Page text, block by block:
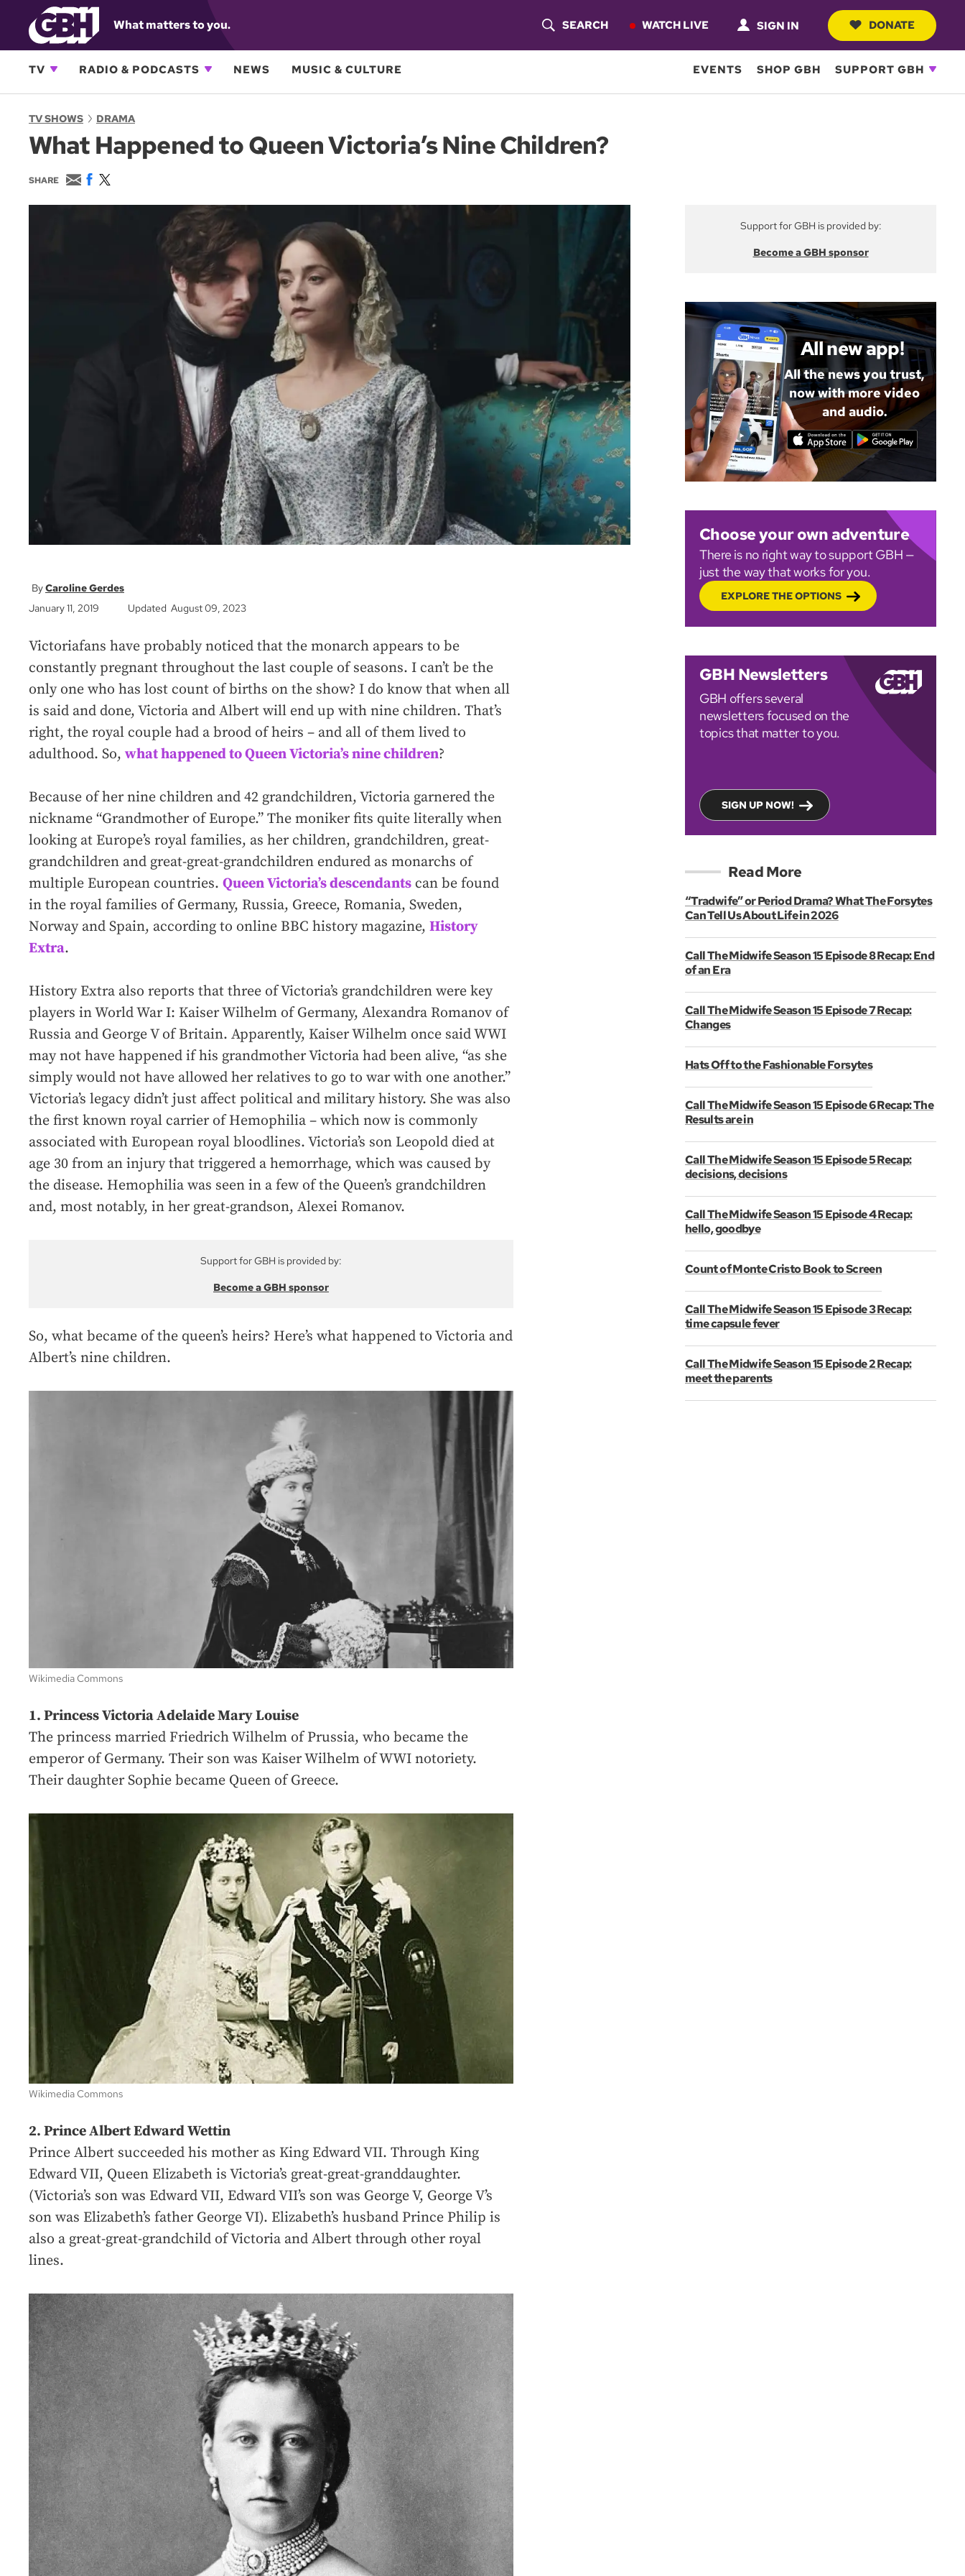
What matters to you.
O
S
SEARCH WATCH LIVE SIGN IN DONATE
TV RADIO & PODCASTS NEWS MUSIC & CULTURE EVENTS SHOP GBH SUPPORT GBH
TV SHOWS DRAMA
What Happened to Queen Victoria’s Nine Children?
SHARE
E
m
a
F
c
w
i
Caroline Gerdes
January 11, 2019
Updated August 09, 2023
Victoriafans have probably noticed that the monarch appears to be
constantly pregnant throughout the last couple of seasons. I can’t be the
only one who has lost count of births on the show? I do know that when all
is said and done, Victoria and Albert will end up with nine children. That’s
right, the royal couple had a brood of heirs – and all of them lived to
adulthood. So, what happened to Queen Victoria’s nine children?
Because of her nine children and 42 grandchildren, Victoria garnered the
nickname “Grandmother of Europe.” The moniker fits quite literally when
looking at Europe’s royal families, as her children, grandchildren, great-
grandchildren and great-great-grandchildren endured as monarchs of
multiple European countries. Queen Victoria’s descendants can be found
in the royal families of Germany, Russia, Greece, Romania, Sweden,
Norway and Spain, according to online BBC history magazine, History
Extra.
History Extra also reports that three of Victoria’s grandchildren were key
players in World War I: Kaiser Wilhelm of Germany, Alexandra Romanov of
Russia and George V of Britain. Apparently, Kaiser Wilhelm once said WWI
may not have happened if his grandmother Victoria had been alive, “as she
simply would not have allowed her relatives to go to war with one another.”
Victoria’s legacy didn’t just affect political and military history. She was also
the first known royal carrier of Hemophilia – which now is commonly
associated with European royal bloodlines. Victoria’s son Leopold died at
age 30 from an injury that triggered a hemorrhage, which was caused by
the disease. Hemophilia was seen in a few of the Queen’s grandchildren
and, most notably, in her great-grandson, Alexei Romanov.
Support for GBH is provided by:
Become a GBH sponsor
So, what became of the queen’s heirs? Here’s what happened to Victoria and
Albert’s nine children.
Wikimedia Commons
1. Princess Victoria Adelaide Mary Louise
The princess married Friedrich Wilhelm of Prussia, who became the
emperor of Germany. Their son was Kaiser Wilhelm of WWI notoriety.
Their daughter Sophie became Queen of Greece.
Wikimedia Commons
2. Prince Albert Edward Wettin
Prince Albert succeeded his mother as King Edward VII. Through King
Edward VII, Queen Elizabeth is Victoria’s great-great-granddaughter.
(Victoria’s son was Edward VII, Edward VII’s son was George V, George V’s
son was Elizabeth’s father George VI). Elizabeth’s husband Prince Philip is
also a great-great-grandchild of Victoria and Albert through other royal
lines.
Support for GBH is provided by:
Become a GBH sponsor
All new app!
All the news you trust,
now with more video
and audio.
Choose your own adventure
There is no right way to support GBH —
just the way that works for you.
EXPLORE THE OPTIONS
GBH Newsletters
GBH offers several
newsletters focused on the
topics that matter to you.
SIGN UP NOW!
Read More
“Tradwife” or Period Drama? What The Forsytes
Can Tell Us About Life in 2026
Call The Midwife Season 15 Episode 8 Recap: End
of an Era
Call The Midwife Season 15 Episode 7 Recap:
Changes
Hats Off to the Fashionable Forsytes
Call The Midwife Season 15 Episode 6 Recap: The
Results are in
Call The Midwife Season 15 Episode 5 Recap:
decisions, decisions
Call The Midwife Season 15 Episode 4 Recap:
hello, goodbye
Count of Monte Cristo Book to Screen
Call The Midwife Season 15 Episode 3 Recap:
time capsule fever
Call The Midwife Season 15 Episode 2 Recap:
meet the parents